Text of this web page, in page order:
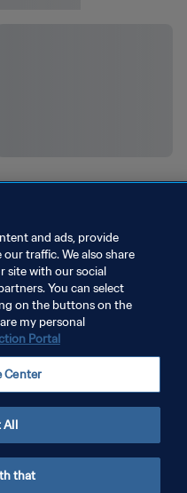
and ads, provide
traffic. We also share
site with our social
You can select
on the buttons on the
my personal
Portal
Center
All
that